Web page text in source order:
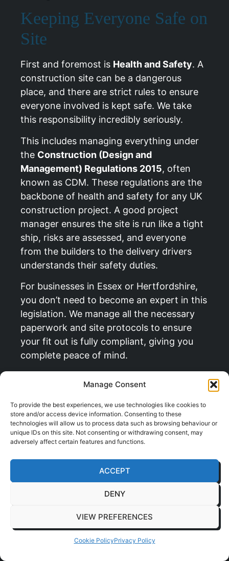
Manage Consent
To provide the best experiences, we use technologies like cookies to
store and/or access device information. Consenting to these
technologies will allow us to process data such as browsing behaviour or
unique IDs on this site. Not consenting or withdrawing consent, may
adversely affect certain features and functions.
ACCEPT
DENY
VIEW PREFERENCES
Cookie PolicyPrivacy Policy
Keeping Everyone Safe on
Site
First and foremost is Health and Safety. A
construction site can be a dangerous
place, and there are strict rules to ensure
everyone involved is kept safe. We take
this responsibility incredibly seriously.
This includes managing everything under
the Construction (Design and
Management) Regulations 2015, often
known as CDM. These regulations are the
backbone of health and safety for any UK
construction project. A good project
manager ensures the site is run like a tight
ship, risks are assessed, and everyone
from the builders to the delivery drivers
understands their safety duties.
For businesses in Essex or Hertfordshire,
you don’t need to become an expert in this
legislation. We manage all the necessary
paperwork and site protocols to ensure
your fit out is fully compliant, giving you
complete peace of mind.
Navigating the Rules and
Regulations
Beyond site safety, there’s a whole other
layer of approvals and permissions needed
one of these can cause serious delays and
legal headaches down the line.
all of this for you, including:
Building Regulations:We make sure